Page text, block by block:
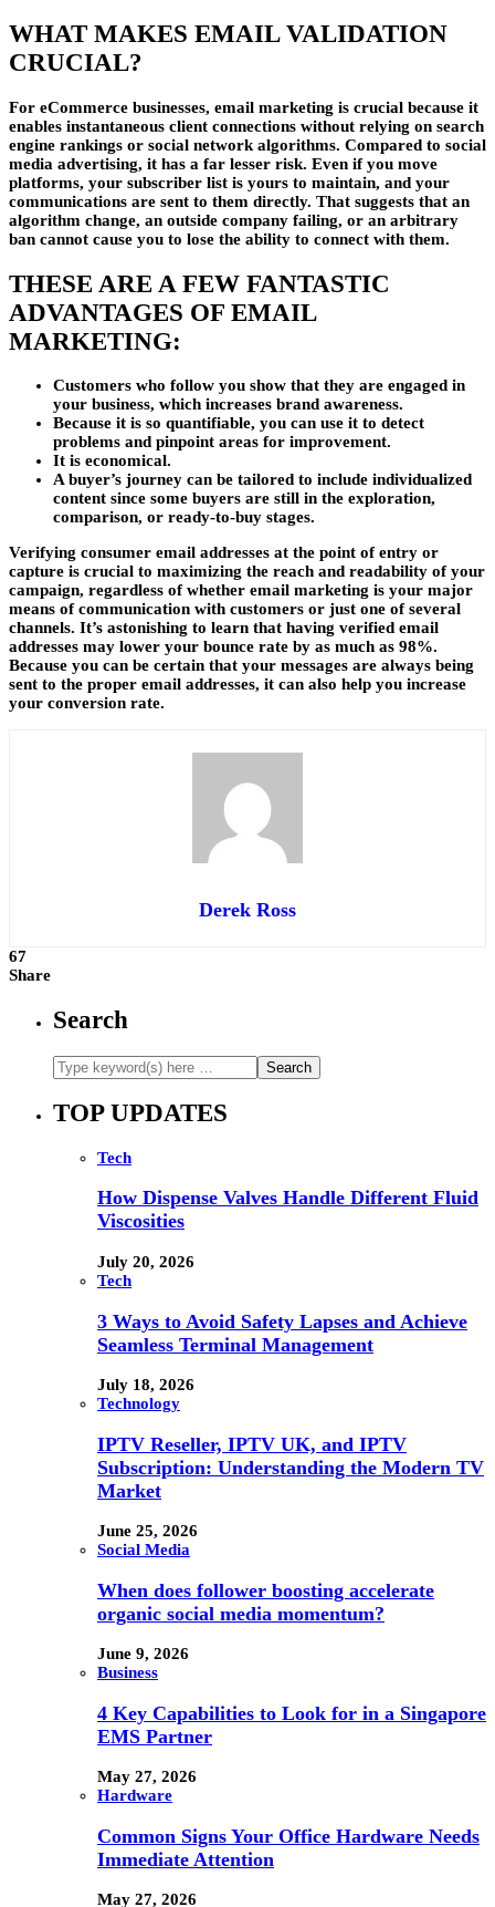
WHAT MAKES EMAIL VALIDATION
CRUCIAL?
For eCommerce businesses, email marketing is crucial because it
enables instantaneous client connections without relying on search
engine rankings or social network algorithms. Compared to social
media advertising, it has a far lesser risk. Even if you move
platforms, your subscriber list is yours to maintain, and your
communications are sent to them directly. That suggests that an
algorithm change, an outside company failing, or an arbitrary
ban cannot cause you to lose the ability to connect with them.
THESE ARE A FEW FANTASTIC
ADVANTAGES OF EMAIL
MARKETING:
Customers who follow you show that they are engaged in
your business, which increases brand awareness.
Because it is so quantifiable, you can use it to detect
problems and pinpoint areas for improvement.
It is economical.
A buyer’s journey can be tailored to include individualized
content since some buyers are still in the exploration,
comparison, or ready-to-buy stages.
Verifying consumer email addresses at the point of entry or
capture is crucial to maximizing the reach and readability of your
campaign, regardless of whether email marketing is your major
means of communication with customers or just one of several
channels. It’s astonishing to learn that having verified email
addresses may lower your bounce rate by as much as 98%.
Because you can be certain that your messages are always being
sent to the proper email addresses, it can also help you increase
your conversion rate.
Derek Ross
67
Share
Search
TOP UPDATES
Tech
How Dispense Valves Handle Different Fluid
Viscosities
July 20, 2026
Tech
3 Ways to Avoid Safety Lapses and Achieve
Seamless Terminal Management
July 18, 2026
Technology
IPTV Reseller, IPTV UK, and IPTV
Subscription: Understanding the Modern TV
Market
June 25, 2026
Social Media
When does follower boosting accelerate
organic social media momentum?
June 9, 2026
Business
4 Key Capabilities to Look for in a Singapore
EMS Partner
May 27, 2026
Hardware
Common Signs Your Office Hardware Needs
Immediate Attention
May 27, 2026